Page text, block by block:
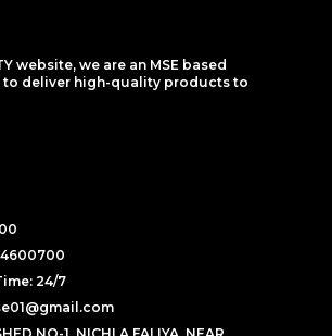
website, we are an MSE based
to deliver high-quality products to
24/7